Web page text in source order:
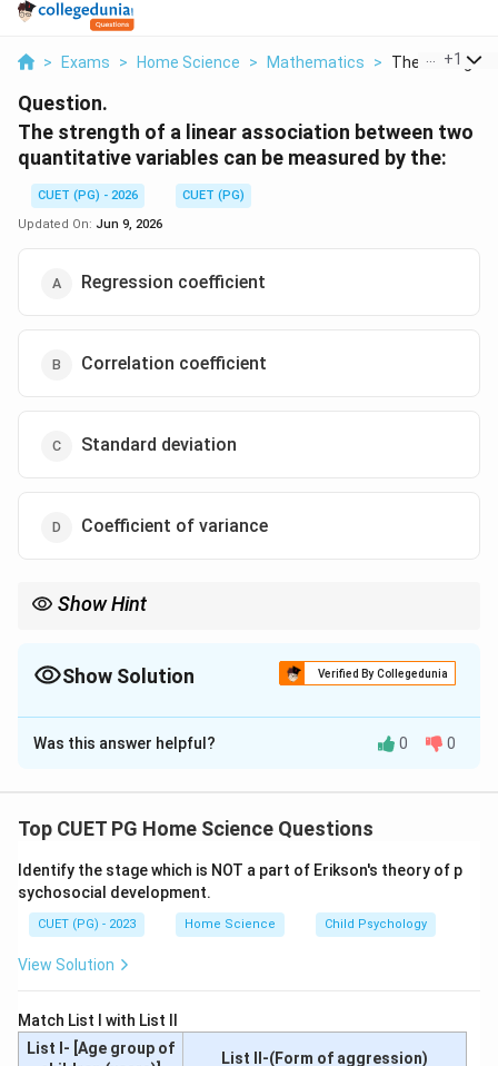
> Exams > Home Science > Mathematics > The Strength
+1
Question.
The strength of a linear association between two
quantitative variables can be measured by the:
CUET (PG) - 2026
CUET (PG)
Updated On: Jun 9, 2026
Regression coefficient
Correlation coefficient
Standard deviation
Coefficient of variance
Show Hint
(positive or negative) also provides information about the
Show Solution Verified By Collegedunia
The Correct Option isB
Solution and Explanation
Step 1: Concept
between two quantitative variables can be
quantitatively assessed using the correlation
coefficient.
A correlation coefficient is a statistical measure that
indicates the extent to which two or more variables
Was this answer helpful? 0 0
Top CUET PG Home Science Questions
Identify the stage which is NOT a part of Erikson's theory of p
sychosocial development.
CUET (PG) - 2023 Home Science Child Psychology
View Solution
Match List I with List II
List I- [Age group of
List II-(Form of aggression)